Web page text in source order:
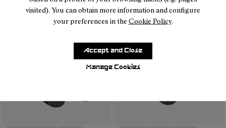
visited). You can obtain more information and configure
your preferences in the Cookie Policy.
Manage Cookies
Accept and Close